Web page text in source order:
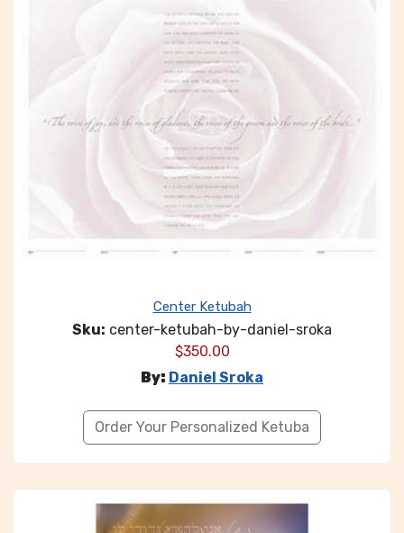
Center Ketubah
Sku: center-ketubah-by-daniel-sroka
$350.00
By: Daniel Sroka
Order Your Personalized Ketuba